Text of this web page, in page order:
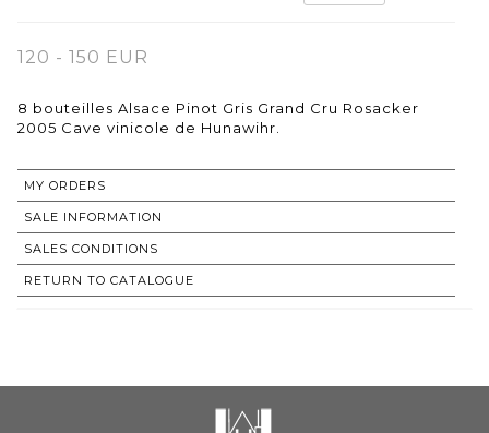
120 - 150 EUR
8 bouteilles Alsace Pinot Gris Grand Cru Rosacker
2005 Cave vinicole de Hunawihr.
MY ORDERS
SALE INFORMATION
SALES CONDITIONS
RETURN TO CATALOGUE